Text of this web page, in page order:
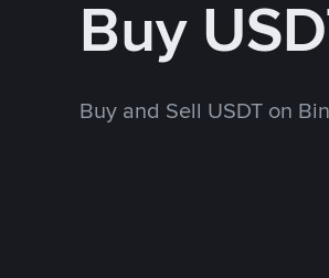
Buy
Buy and Sell USDT on